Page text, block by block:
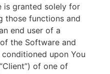
is granted solely for
those functions and
end user of a
the Software and
upon You
of one of